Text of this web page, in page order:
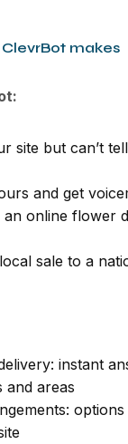
makes
site but can’t
and get
online flower
sale to a
instant
and areas